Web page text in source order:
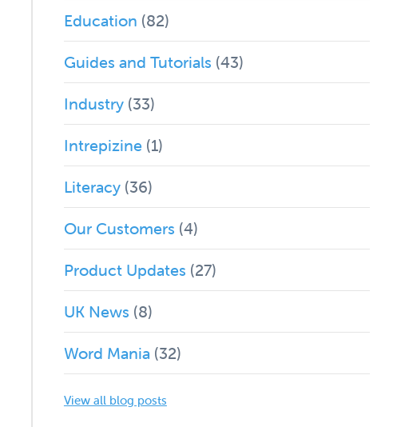
Education (82)
Guides and Tutorials (43)
Industry(33)
Intrepizine(1)
Literacy(36)
Our Customers (4)
Product Updates (27)
UK News (8)
Word Mania (32)
View all blog posts